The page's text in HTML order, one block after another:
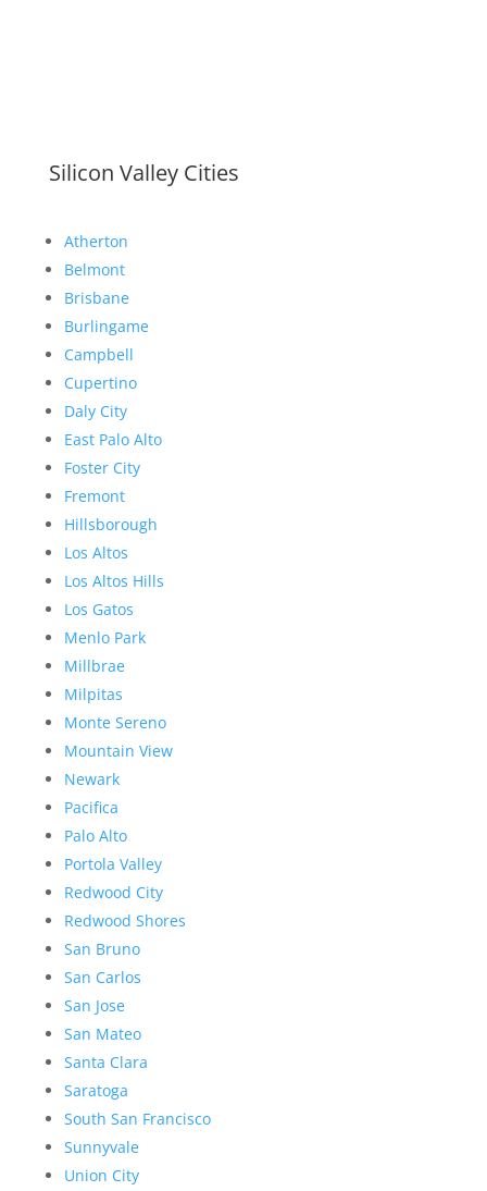
Silicon Valley Cities
Atherton
Belmont
Brisbane
Burlingame
Campbell
Cupertino
Daly City
East Palo Alto
Foster City
Fremont
Hillsborough
Los Altos
Los Altos Hills
Los Gatos
Menlo Park
Millbrae
Milpitas
Monte Sereno
Mountain View
Newark
Pacifica
Palo Alto
Portola Valley
Redwood City
Redwood Shores
San Bruno
San Carlos
San Jose
San Mateo
Santa Clara
Saratoga
South San Francisco
Sunnyvale
Union City